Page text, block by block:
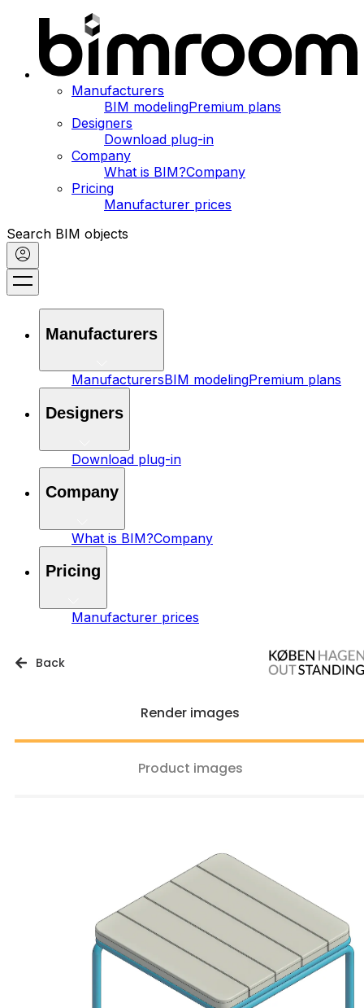
Manufacturers
BIM modelingPremium plans
Designers
Download plug-in
Company
What is BIM?Company
Pricing
Manufacturer prices
Search BIM objects
Manufacturers
ManufacturersBIM modelingPremium plans
Designers
Download plug-in
Company
What is BIM?Company
Pricing
Manufacturer prices
Back
Render images
Product images